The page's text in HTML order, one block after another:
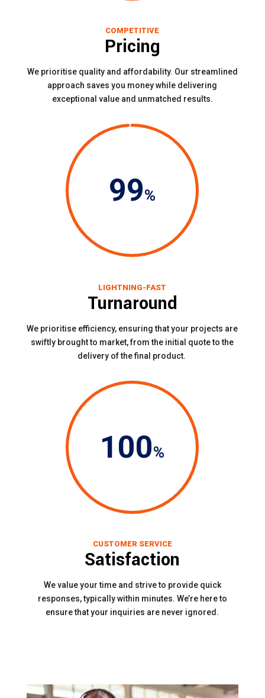
COMPETITIVE
Pricing
We prioritise quality and affordability. Our streamlined
approach saves you money while delivering
exceptional value and unmatched results.
99%
LIGHTNING-FAST
Turnaround
We prioritise efficiency, ensuring that your projects are
swiftly brought to market, from the initial quote to the
delivery of the final product.
100%
CUSTOMER SERVICE
Satisfaction
We value your time and strive to provide quick
responses, typically within minutes. We’re here to
ensure that your inquiries are never ignored.